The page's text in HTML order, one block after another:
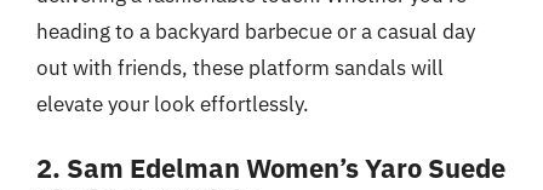
heading to a backyard barbecue or a casual day
out with friends, these platform sandals will
elevate your look effortlessly.
2. Sam Edelman Women’s Yaro Suede